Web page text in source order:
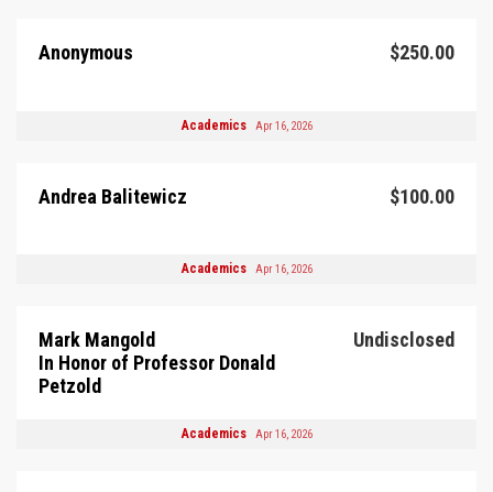
Anonymous $250.00
Academics Apr 16, 2026
Andrea Balitewicz $100.00
Academics Apr 16, 2026
Mark Mangold
In Honor of Professor Donald
Petzold
Undisclosed
Academics Apr 16, 2026